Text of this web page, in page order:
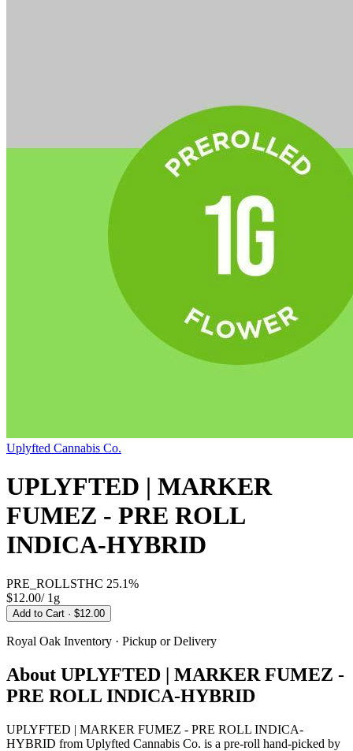
Uplyfted Cannabis Co.
UPLYFTED | MARKER
FUMEZ - PRE ROLL
INDICA-HYBRID
PRE_ROLLSTHC 25.1%
$12.00/ 1g
Add to Cart · $12.00
Royal Oak Inventory · Pickup or Delivery
About UPLYFTED | MARKER FUMEZ -
PRE ROLL INDICA-HYBRID
UPLYFTED | MARKER FUMEZ - PRE ROLL INDICA-
HYBRID from Uplyfted Cannabis Co. is a pre-roll hand-picked by